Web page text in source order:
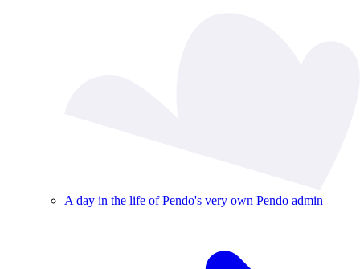
A day in the life of Pendo's very own Pendo admin